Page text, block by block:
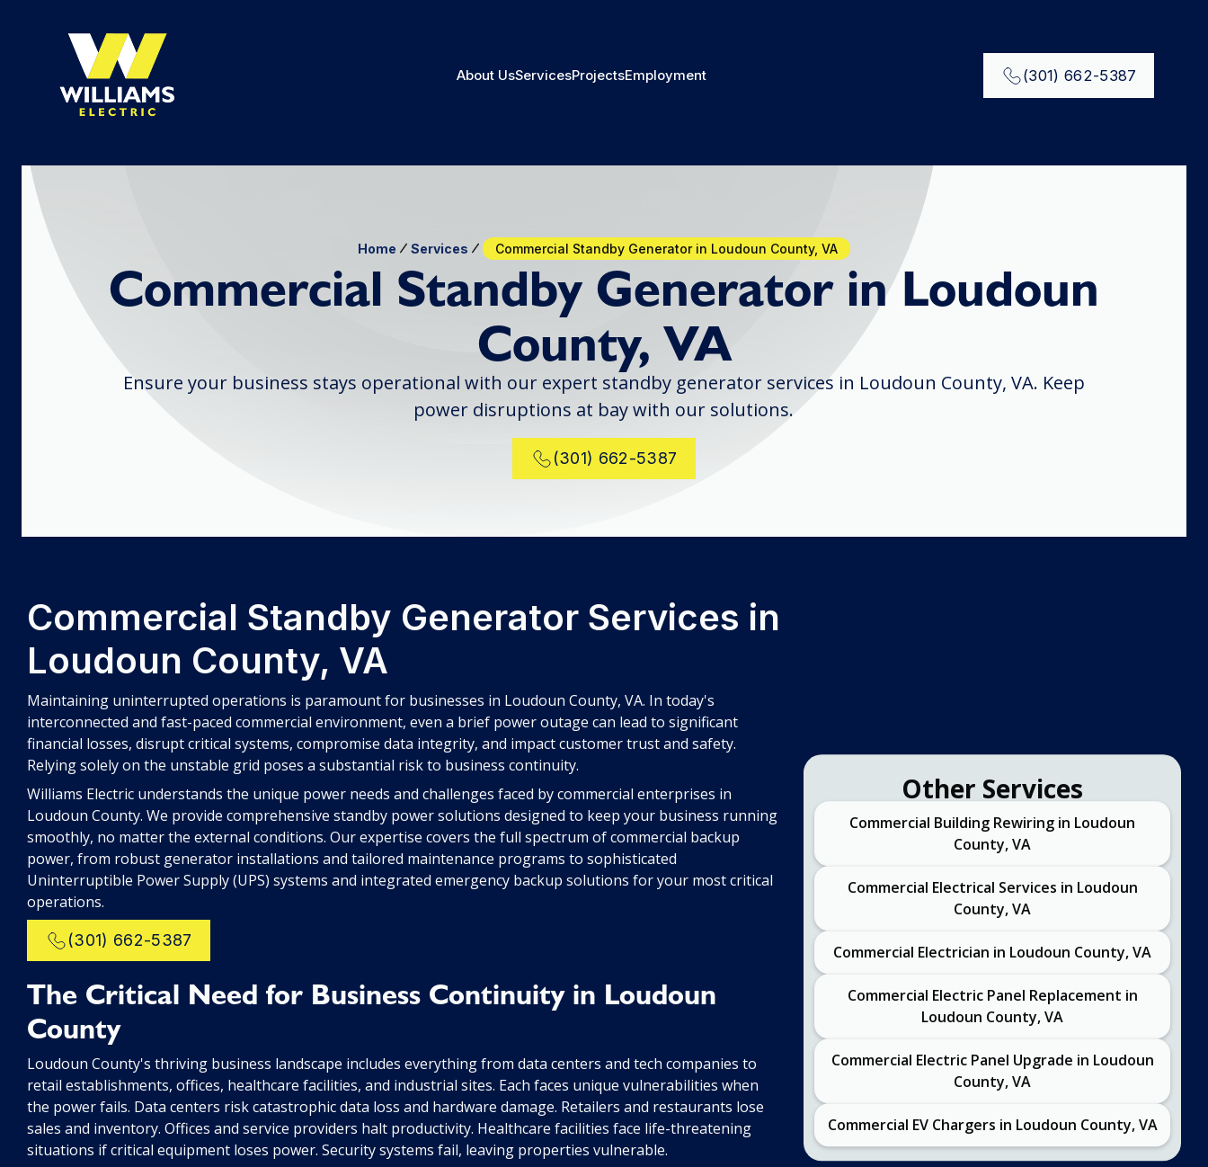
About UsServicesProjectsEmployment (301) 662-5387
Home Services Commercial Standby Generator in Loudoun County, VA
Commercial Standby Generator in Loudoun
County, VA
Ensure your business stays operational with our expert standby generator services in Loudoun County, VA. Keep
power disruptions at bay with our solutions.
(301) 662-5387
Commercial Standby Generator Services in
Loudoun County, VA
Maintaining uninterrupted operations is paramount for businesses in Loudoun County, VA. In today's
interconnected and fast-paced commercial environment, even a brief power outage can lead to significant
financial losses, disrupt critical systems, compromise data integrity, and impact customer trust and safety.
Relying solely on the unstable grid poses a substantial risk to business continuity.
Williams Electric understands the unique power needs and challenges faced by commercial enterprises in
Loudoun County. We provide comprehensive standby power solutions designed to keep your business running
smoothly, no matter the external conditions. Our expertise covers the full spectrum of commercial backup
power, from robust generator installations and tailored maintenance programs to sophisticated
Uninterruptible Power Supply (UPS) systems and integrated emergency backup solutions for your most critical
operations.
(301) 662-5387
The Critical Need for Business Continuity in Loudoun
County
Loudoun County's thriving business landscape includes everything from data centers and tech companies to
retail establishments, offices, healthcare facilities, and industrial sites. Each faces unique vulnerabilities when
the power fails. Data centers risk catastrophic data loss and hardware damage. Retailers and restaurants lose
sales and inventory. Offices and service providers halt productivity. Healthcare facilities face life-threatening
situations if critical equipment loses power. Security systems fail, leaving properties vulnerable.
Other Services
Commercial Building Rewiring in Loudoun
County, VA
Commercial Electrical Services in Loudoun
County, VA
Commercial Electrician in Loudoun County, VA
Commercial Electric Panel Replacement in
Loudoun County, VA
Commercial Electric Panel Upgrade in Loudoun
County, VA
Commercial EV Chargers in Loudoun County, VA